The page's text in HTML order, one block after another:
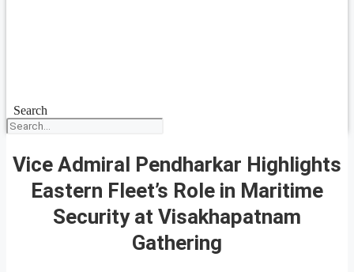
Search
Vice Admiral Pendharkar Highlights
Eastern Fleet’s Role in Maritime
Security at Visakhapatnam
Gathering